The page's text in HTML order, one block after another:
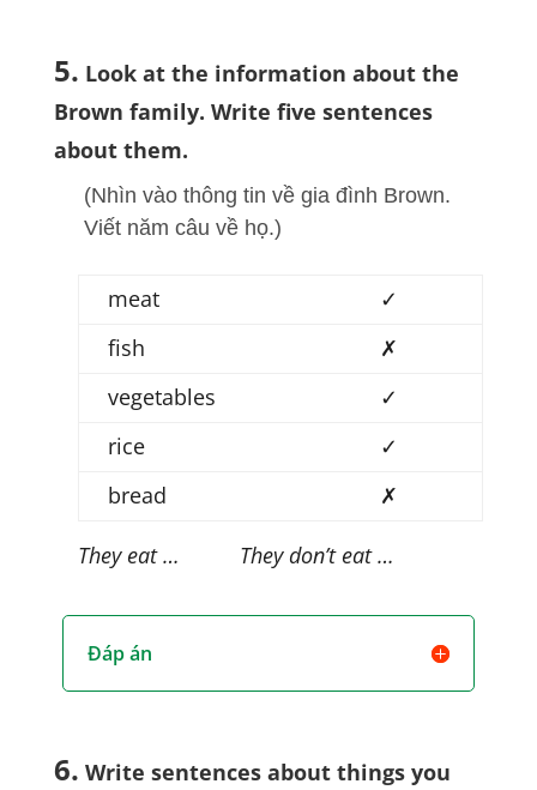
5. Look at the information about the
Brown family. Write five sentences
about them.
(Nhìn vào thông tin về gia đình Brown.
Viết năm câu về họ.)
meat
✓
fish
✗
vegetables
✓
rice
✓
bread
✗
They eat … They don’t eat …
Đáp án
6. Write sentences about things you